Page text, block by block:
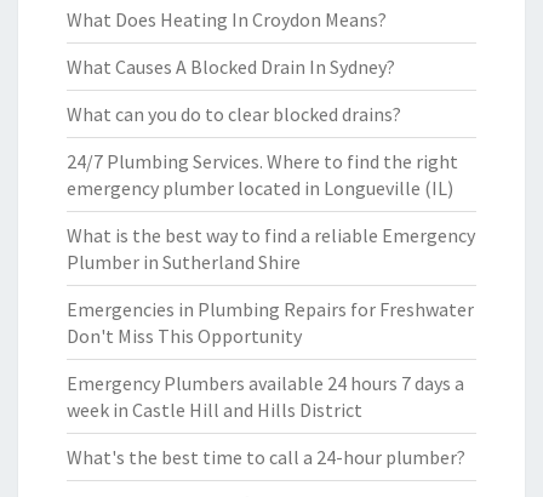
What Does Heating In Croydon Means?
What Causes A Blocked Drain In Sydney?
What can you do to clear blocked drains?
24/7 Plumbing Services. Where to find the right
emergency plumber located in Longueville (IL)
What is the best way to find a reliable Emergency
Plumber in Sutherland Shire
Emergencies in Plumbing Repairs for Freshwater
Don't Miss This Opportunity
Emergency Plumbers available 24 hours 7 days a
week in Castle Hill and Hills District
What's the best time to call a 24-hour plumber?